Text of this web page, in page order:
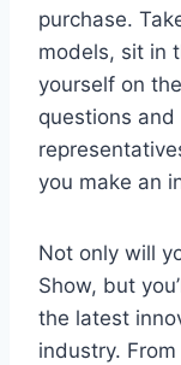
purchase.
models, sit in
yourself on
questions
you make an
Not only will
Show, but
the latest
industry.